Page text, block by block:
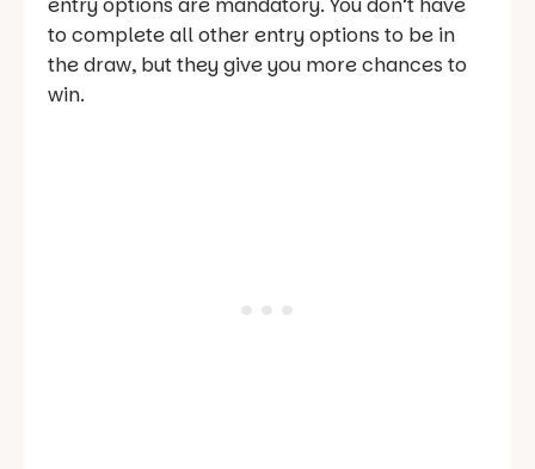
to complete all other entry options to be in
the draw, but they give you more chances to
win.